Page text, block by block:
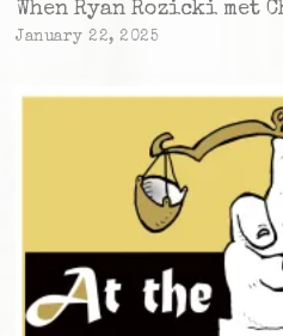
When Ryan Rozicki met
January 22, 2025